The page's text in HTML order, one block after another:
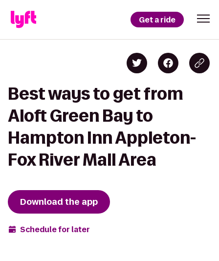
Get a ride
Best ways to get from
Aloft Green Bay to
Hampton Inn Appleton-
Fox River Mall Area
Download the app
Schedule for later